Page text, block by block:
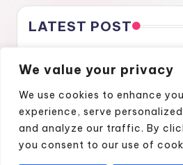
We value your privacy
We use cookies to enhance
experience, serve
and analyze our traffic. By
you consent to our use of
LATEST POST
Gratitude Through the Cracks
Finding Confidence Again Through
A Podcast Show That Brings Real